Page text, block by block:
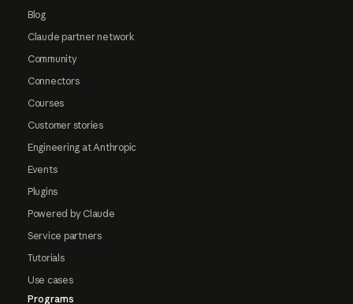
Blog
Claude partner network
Community
Connectors
Courses
Customer stories
Engineering at Anthropic
Events
Plugins
Powered by Claude
Service partners
Tutorials
Use cases
Programs